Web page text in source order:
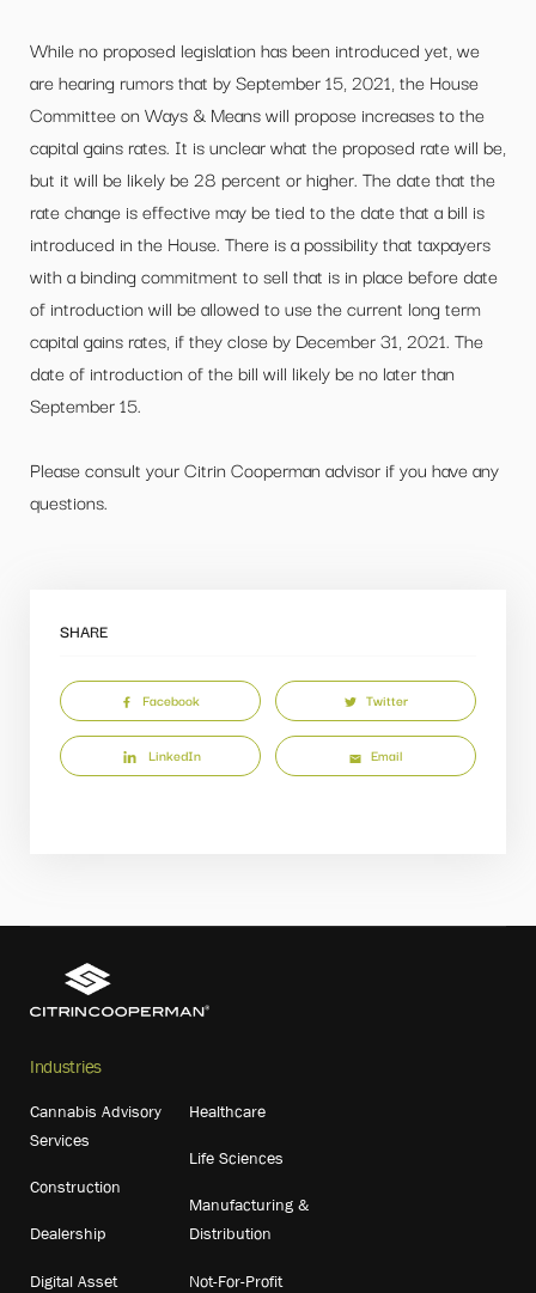
While no proposed legislation has been introduced yet, we
are hearing rumors that by September 15, 2021, the House
Committee on Ways & Means will propose increases to the
capital gains rates. It is unclear what the proposed rate will be,
but it will be likely be 28 percent or higher. The date that the
rate change is effective may be tied to the date that a bill is
introduced in the House. There is a possibility that taxpayers
with a binding commitment to sell that is in place before date
of introduction will be allowed to use the current long term
capital gains rates, if they close by December 31, 2021. The
date of introduction of the bill will likely be no later than
September 15.
Please consult your Citrin Cooperman advisor if you have any
questions.
SHARE
Facebook Twitter
LinkedIn Email
Industries
Cannabis Advisory
Services
Construction
Dealership
Digital Asset
Healthcare
Life Sciences
Manufacturing &
Distribution
Not-For-Profit